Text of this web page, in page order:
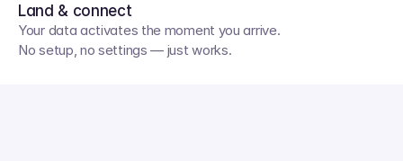
Land & connect
Your data activates the moment you arrive.
No setup, no settings — just works.